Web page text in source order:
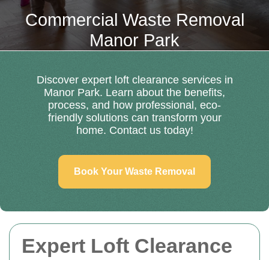
Expert Loft Clearance
Commercial Waste Removal
Manor Park
Discover expert loft clearance services in
Manor Park. Learn about the benefits,
process, and how professional, eco-
friendly solutions can transform your
home. Contact us today!
Book Your Waste Removal